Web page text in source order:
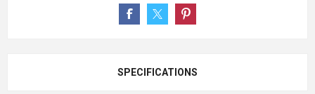
SPECIFICATIONS